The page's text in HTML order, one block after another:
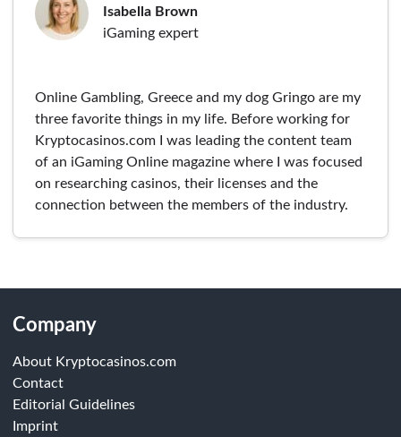
Isabella Brown
iGaming expert
Online Gambling, Greece and my dog Gringo are my
three favorite things in my life. Before working for
Kryptocasinos.com I was leading the content team
of an iGaming Online magazine where I was focused
on researching casinos, their licenses and the
connection between the members of the industry.
Company
About Kryptocasinos.com
Contact
Editorial Guidelines
Imprint